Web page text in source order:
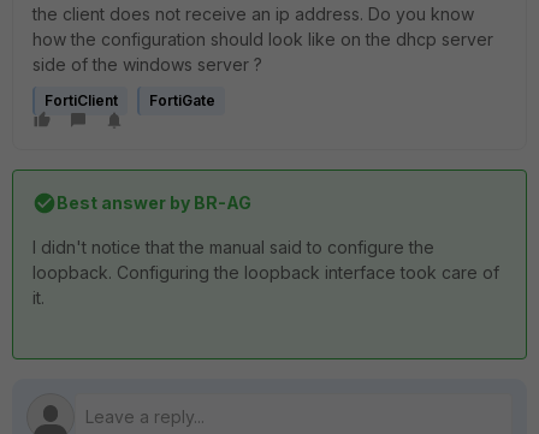
the client does not receive an ip address. Do you know
how the configuration should look like on the dhcp server
side of the windows server ?
FortiClient FortiGate
Best answer by BR-AG
I didn't notice that the manual said to configure the
loopback. Configuring the loopback interface took care of
it.